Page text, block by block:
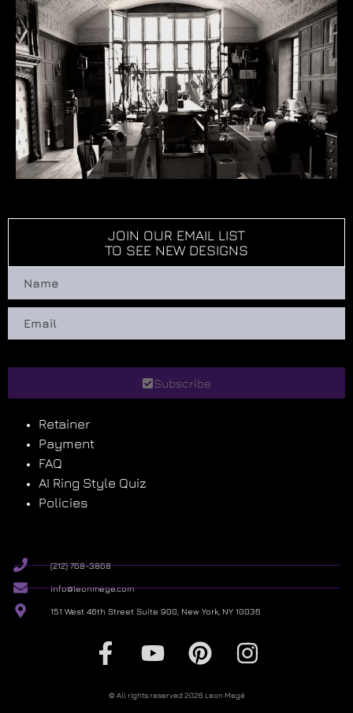
JOIN OUR EMAIL LIST
TO SEE NEW DESIGNS
Subscribe
Retainer
Payment
FAQ
AI Ring Style Quiz
Policies
(212) 768-3868
info@leonmege.com
151 West 46th Street Suite 900, New York, NY 10036
© All rights reserved 2026 Leon Megé